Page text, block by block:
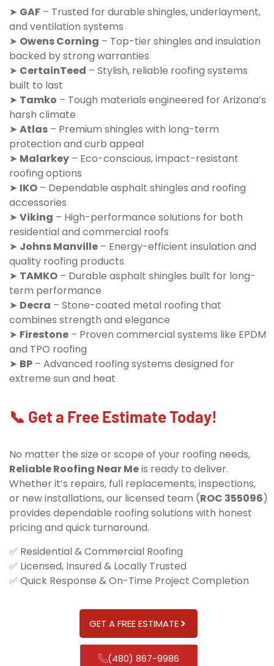
➤ GAF – Trusted for durable shingles, underlayment,
and ventilation systems
➤ Owens Corning – Top-tier shingles and insulation
backed by strong warranties
➤ CertainTeed – Stylish, reliable roofing systems
built to last
➤ Tamko – Tough materials engineered for Arizona’s
harsh climate
➤ Atlas – Premium shingles with long-term
protection and curb appeal
➤ Malarkey – Eco-conscious, impact-resistant
roofing options
➤ IKO – Dependable asphalt shingles and roofing
accessories
➤ Viking – High-performance solutions for both
residential and commercial roofs
➤ Johns Manville – Energy-efficient insulation and
quality roofing products
➤ TAMKO – Durable asphalt shingles built for long-
term performance
➤ Decra – Stone-coated metal roofing that
combines strength and elegance
➤ Firestone – Proven commercial systems like EPDM
and TPO roofing
➤ BP – Advanced roofing systems designed for
extreme sun and heat
📞 Get a Free Estimate Today!
No matter the size or scope of your roofing needs,
Reliable Roofing Near Meis ready to deliver.
Whether it’s repairs, full replacements, inspections,
or new installations, our licensed team (ROC 355096)
provides dependable roofing solutions with honest
pricing and quick turnaround.
✅ Residential & Commercial Roofing
✅ Licensed, Insured & Locally Trusted
✅ Quick Response & On-Time Project Completion
GET A FREE ESTIMATE
(480) 867-9986